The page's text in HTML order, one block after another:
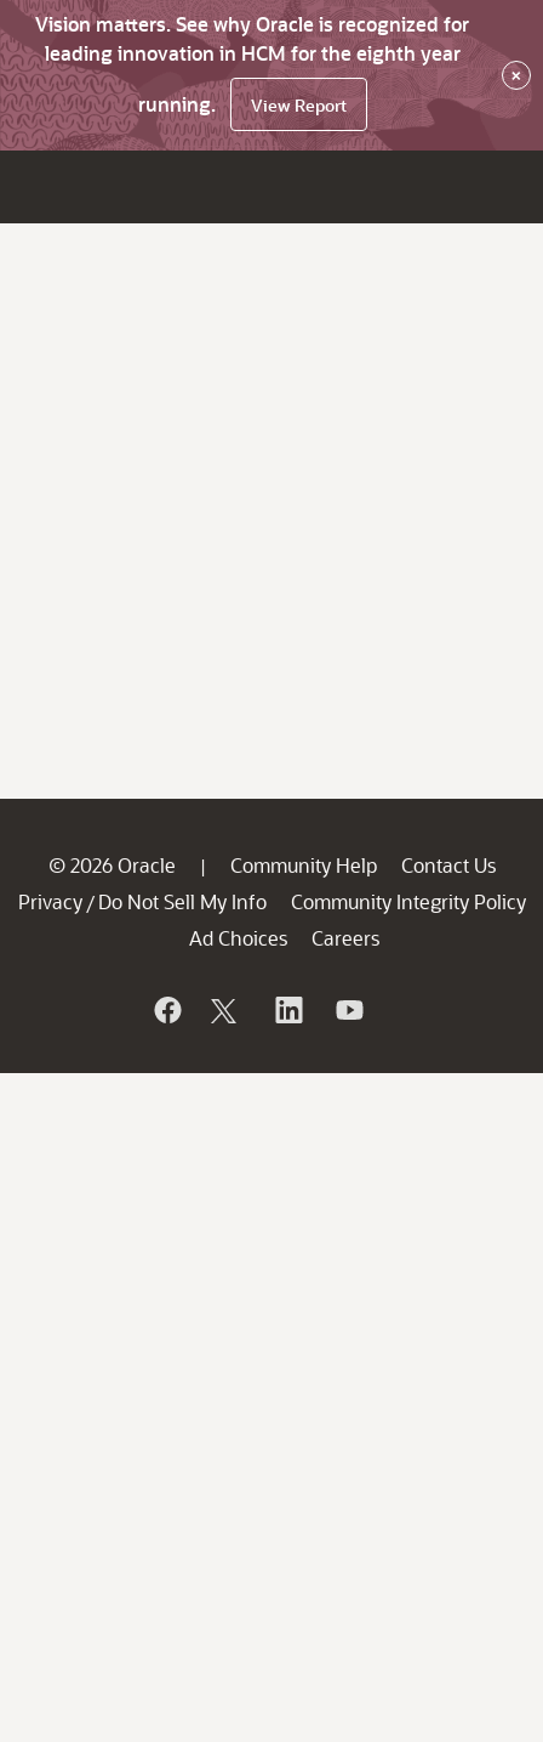
Vision matters. See why Oracle is recognized for
leading innovation in HCM for the eighth year
running.
View Report
×
© 2026 Oracle | Community Help
Contact Us
Privacy / Do Not Sell My Info
Community Integrity Policy
Ad Choices
Careers